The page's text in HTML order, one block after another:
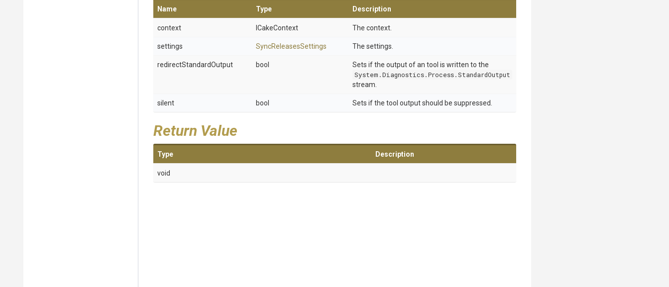
Name Type Description
context ICakeContext The context.
settings SyncReleasesSettings The settings.
redirectStandardOutput bool
Sets if the output of an tool is written to the
System.Diagnostics.Process.StandardOutput
stream.
silent bool Sets if the tool output should be suppressed.
Return Value
Type Description
void